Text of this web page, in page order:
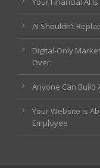
AI Shouldn’t
Digital-Only
Over.
Anyone Can Build
Your Website Is
Employee